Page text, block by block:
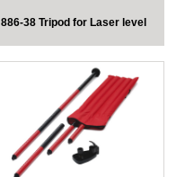
886-38 Tripod for Laser level